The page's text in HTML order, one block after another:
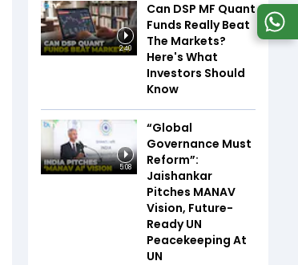
2:40
Can DSP MF Quant
Funds Really Beat
The Markets?
Here's What
Investors Should
Know
5:08
“Global
Governance Must
Reform”:
Jaishankar
Pitches MANAV
Vision, Future-
Ready UN
Peacekeeping At
UN